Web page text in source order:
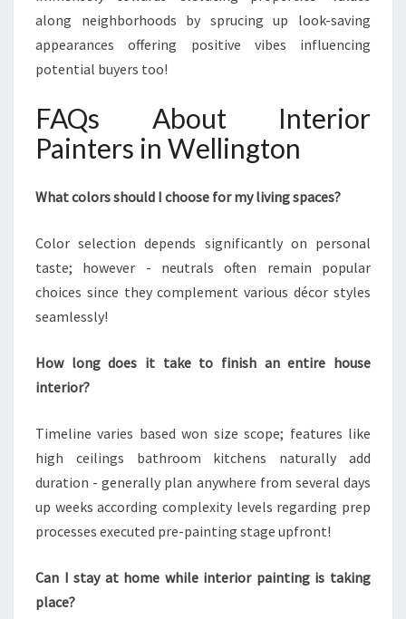
along neighborhoods by sprucing up look-saving
appearances offering positive vibes influencing
potential buyers too!
FAQs About Interior
Painters in Wellington
What colors should I choose for my living spaces?
Color selection depends significantly on personal
taste; however - neutrals often remain popular
choices since they complement various décor styles
seamlessly!
How long does it take to finish an entire house
interior?
Timeline varies based won size scope; features like
high ceilings bathroom kitchens naturally add
duration - generally plan anywhere from several days
up weeks according complexity levels regarding prep
processes executed pre-painting stage upfront!
Can I stay at home while interior painting is taking
place?